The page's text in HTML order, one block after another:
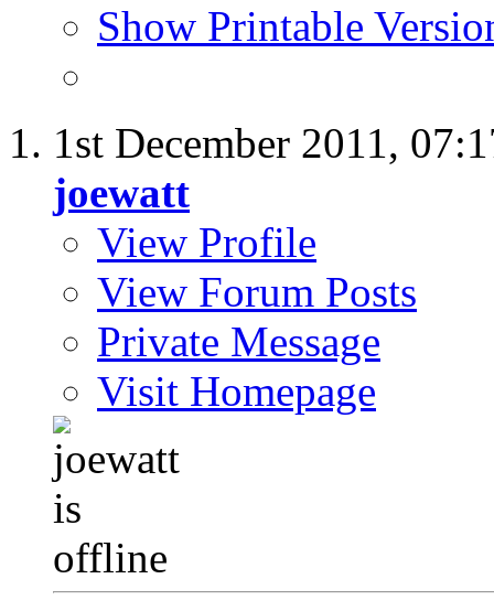
Show Printable
1st December 2011,
joewatt
View Profile
View Forum Posts
Private Message
Visit Homepage